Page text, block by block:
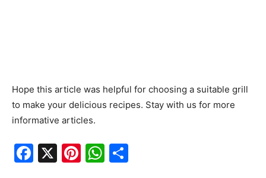
Hope this article was helpful for choosing a suitable grill
to make your delicious recipes. Stay with us for more
informative articles.
F
X
Pi W